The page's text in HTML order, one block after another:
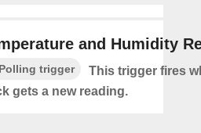
and Humidity
Polling trigger
This trigger fires
gets a new reading.